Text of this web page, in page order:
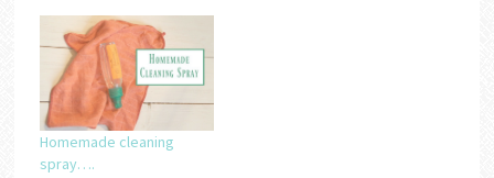
Homemade cleaning
spray….